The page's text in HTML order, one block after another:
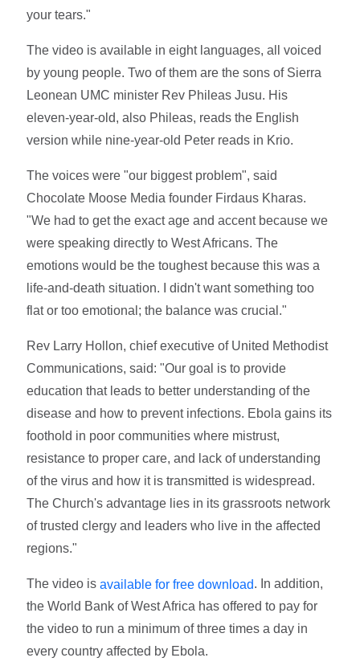
your tears."
The video is available in eight languages, all voiced
by young people. Two of them are the sons of Sierra
Leonean UMC minister Rev Phileas Jusu. His
eleven-year-old, also Phileas, reads the English
version while nine-year-old Peter reads in Krio.
The voices were "our biggest problem", said
Chocolate Moose Media founder Firdaus Kharas.
"We had to get the exact age and accent because we
were speaking directly to West Africans. The
emotions would be the toughest because this was a
life-and-death situation. I didn't want something too
flat or too emotional; the balance was crucial."
Rev Larry Hollon, chief executive of United Methodist
Communications, said: "Our goal is to provide
education that leads to better understanding of the
disease and how to prevent infections. Ebola gains its
foothold in poor communities where mistrust,
resistance to proper care, and lack of understanding
of the virus and how it is transmitted is widespread.
The Church's advantage lies in its grassroots network
of trusted clergy and leaders who live in the affected
regions."
The video isavailable for free download. In addition,
the World Bank of West Africa has offered to pay for
the video to run a minimum of three times a day in
every country affected by Ebola.